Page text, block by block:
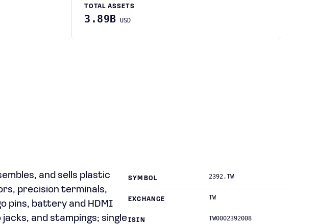
TOTAL ASSETS
3.89B USD
and sells plastic
precision terminals,
pins, battery and HDMI
and stampings; single
SYMBOL 2392.TW
EXCHANGE TW
ISIN TW0002392008